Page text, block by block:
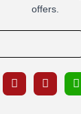
offers.